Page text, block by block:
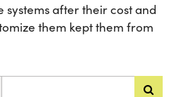
after their cost and
them kept them from